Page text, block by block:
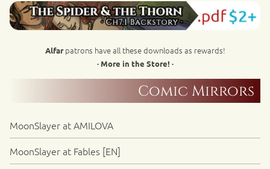
Alfarpatrons have all these downloads as rewards!
· More in the Store! ·
Comic Mirrors
MoonSlayer at AMILOVA
MoonSlayer at Fables [EN]